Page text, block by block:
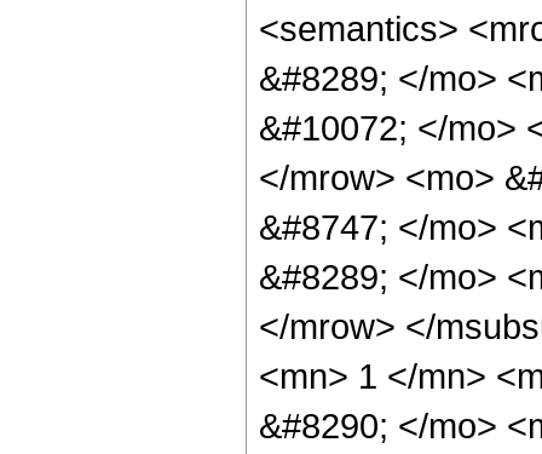
<semantics>
&#8289; </mo>
&#10072; </mo>
</mrow> <mo>
&#8747; </mo>
&#8289; </mo>
</mrow> </
<mn> 1 </mn>
&#8290; </mo>